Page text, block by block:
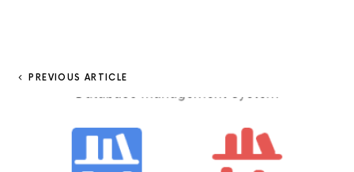
PREVIOUS ARTICLE